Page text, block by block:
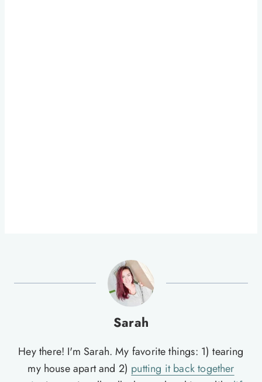
Sarah
Hey there! I'm Sarah. My favorite things: 1) tearing
my house apart and 2) putting it back together